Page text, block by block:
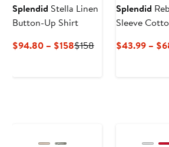
Splendid Stella Linen
Button-Up Shirt
$94.80 – $158Current
$158Previous
Splendid
Sleeve
$43.99 –